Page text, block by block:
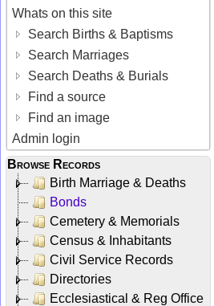
Whats on this site
Search Births & Baptisms
Search Marriages
Search Deaths & Burials
Find a source
Find an image
Admin login
Browse Records
Birth Marriage & Deaths
Bonds
Cemetery & Memorials
Census & Inhabitants
Civil Service Records
Directories
Ecclesiastical & Reg Office